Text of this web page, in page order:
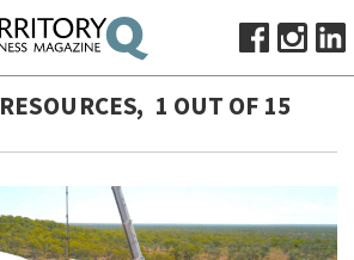
RESOURCES
, 1 OUT OF 15